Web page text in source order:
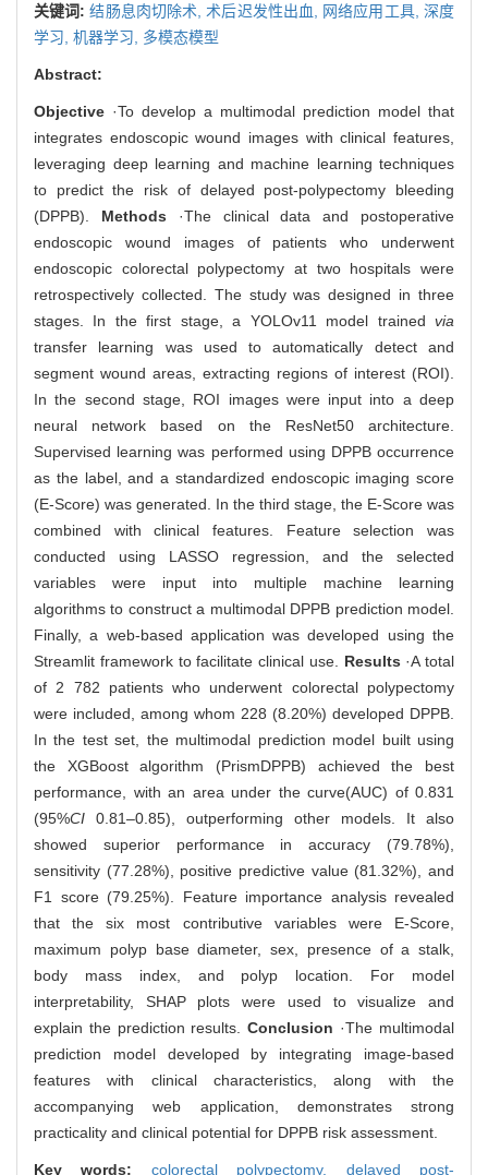
关键词:结肠息肉切除术, 术后迟发性出血, 网络应用工具, 深度
学习, 机器学习, 多模态模型
Abstract:
Objective ·To develop a multimodal prediction model that
integrates endoscopic wound images with clinical features,
leveraging deep learning and machine learning techniques
to predict the risk of delayed post-polypectomy bleeding
(DPPB). Methods ·The clinical data and postoperative
endoscopic wound images of patients who underwent
endoscopic colorectal polypectomy at two hospitals were
retrospectively collected. The study was designed in three
stages. In the first stage, a YOLOv11 model trained via
transfer learning was used to automatically detect and
segment wound areas, extracting regions of interest (ROI).
In the second stage, ROI images were input into a deep
neural network based on the ResNet50 architecture.
Supervised learning was performed using DPPB occurrence
as the label, and a standardized endoscopic imaging score
(E-Score) was generated. In the third stage, the E-Score was
combined with clinical features. Feature selection was
conducted using LASSO regression, and the selected
variables were input into multiple machine learning
algorithms to construct a multimodal DPPB prediction model.
Finally, a web-based application was developed using the
Streamlit framework to facilitate clinical use. Results ·A total
of 2 782 patients who underwent colorectal polypectomy
were included, among whom 228 (8.20%) developed DPPB.
In the test set, the multimodal prediction model built using
the XGBoost algorithm (PrismDPPB) achieved the best
performance, with an area under the curve(AUC) of 0.831
(95%CI 0.81‒0.85), outperforming other models. It also
showed superior performance in accuracy (79.78%),
sensitivity (77.28%), positive predictive value (81.32%), and
F1 score (79.25%). Feature importance analysis revealed
that the six most contributive variables were E-Score,
maximum polyp base diameter, sex, presence of a stalk,
body mass index, and polyp location. For model
interpretability, SHAP plots were used to visualize and
explain the prediction results.Conclusion ·The multimodal
prediction model developed by integrating image-based
features with clinical characteristics, along with the
accompanying web application, demonstrates strong
practicality and clinical potential for DPPB risk assessment.
Key words: colorectal polypectomy, delayed post-